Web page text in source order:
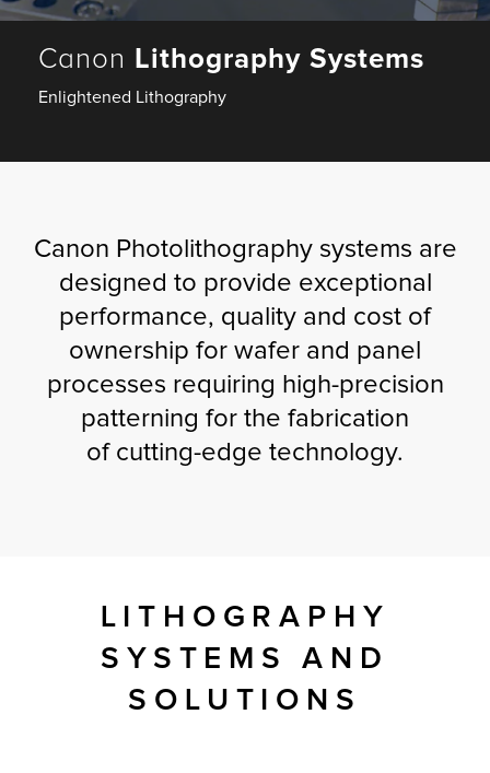
Canon Lithography Systems
Enlightened Lithography
Canon Photolithography systems are
designed to provide exceptional
performance, quality and cost of
ownership for wafer and panel
processes requiring high-precision
patterning for the fabrication
of cutting-edge technology.
LITHOGRAPHY
SYSTEMS AND
SOLUTIONS